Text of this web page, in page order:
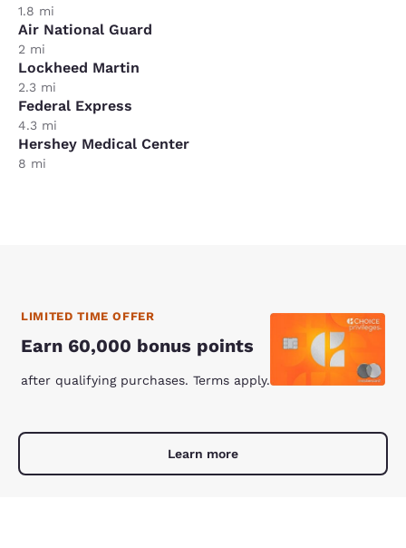
1.8 mi
Air National Guard
2 mi
Lockheed Martin
2.3 mi
Federal Express
4.3 mi
Hershey Medical Center
8 mi
LIMITED TIME OFFER
Earn 60,000 bonus points
after qualifying purchases. Terms apply.
Learn more